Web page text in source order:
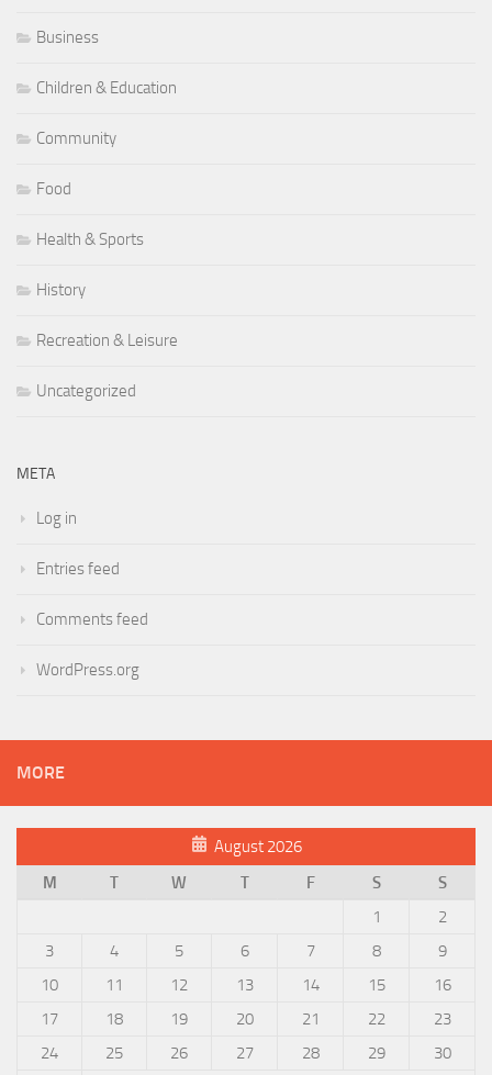
Business
Children & Education
Community
Food
Health & Sports
History
Recreation & Leisure
Uncategorized
META
Log in
Entries feed
Comments feed
WordPress.org
MORE
August 2026
M
T W T F S
S
1
2
3
4 5 6 7 8
9
10
11 12 13 14 15
16
17
18 19 20 21 22
23
24
25 26 27 28 29
30